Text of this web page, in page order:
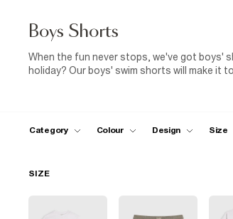
Boys Shorts
When the fun never stops, we've got boys'
holiday? Our boys' swim shorts will make it
abstract prints and tie-dye. Then, sling a
Category Colour Design Size
SIZE